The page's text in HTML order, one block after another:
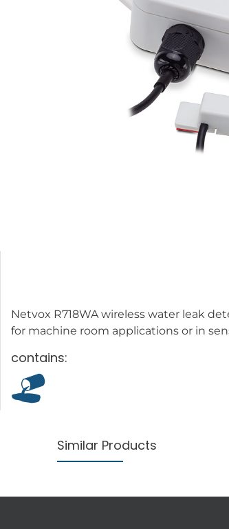
Netvox R718WA wireless water leak
for machine room applications or in
contains:
Similar Products